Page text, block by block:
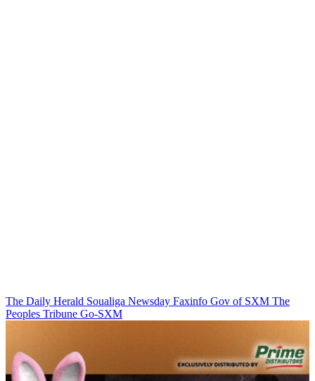
The Daily Herald Soualiga Newsday Faxinfo Gov of SXM The
Peoples Tribune Go-SXM